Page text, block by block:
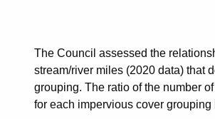
The Council assessed the
stream/river miles (2020 data) that
grouping. The ratio of the number
for each impervious cover